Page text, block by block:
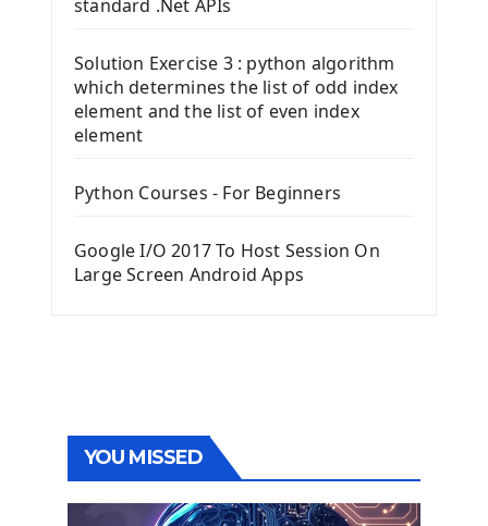
standard .Net APIs
Solution Exercise 3 : python algorithm
which determines the list of odd index
element and the list of even index
element
Python Courses - For Beginners
Google I/O 2017 To Host Session On
Large Screen Android Apps
YOU MISSED